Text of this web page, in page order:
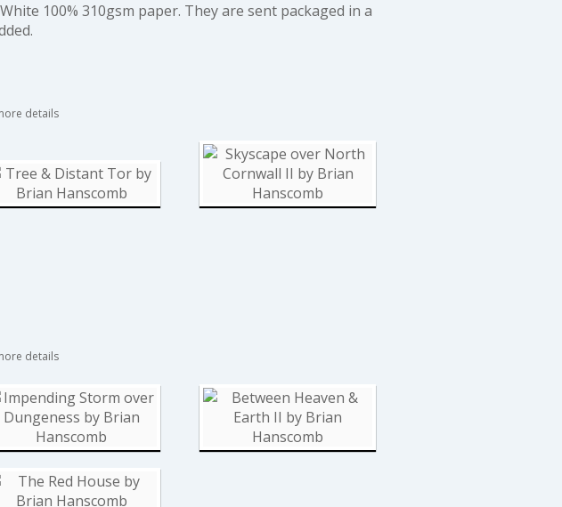
100% 310gsm paper. They are sent packaged in a
details
details